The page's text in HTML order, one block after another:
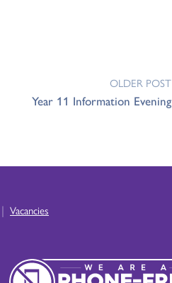
OLDER POST
Year 11 Information Evening
| Vacancies